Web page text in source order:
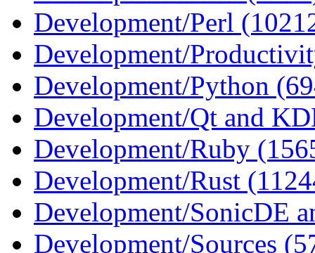
Development/Perl
Development/
Development/Python
Development/Qt and
Development/Ruby
Development/Rust
Development/SonicDE
Development/Sources